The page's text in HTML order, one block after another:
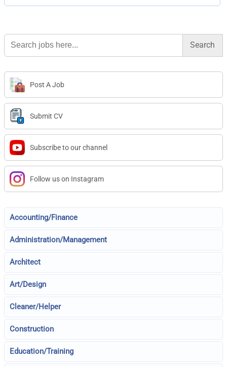
Search
for:
Post A Job
Submit CV
Subscribe to our channel
Follow us on Instagram
Accounting/Finance
Administration/Management
Architect
Art/Design
Cleaner/Helper
Construction
Education/Training